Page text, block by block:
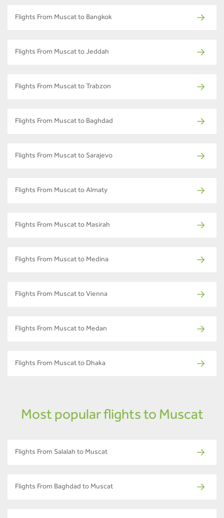
Flights From Muscat to Bangkok
Flights From Muscat to Jeddah
Flights From Muscat to Trabzon
Flights From Muscat to Baghdad
Flights From Muscat to Sarajevo
Flights From Muscat to Almaty
Flights From Muscat to Masirah
Flights From Muscat to Medina
Flights From Muscat to Vienna
Flights From Muscat to Medan
Flights From Muscat to Dhaka
Most popular flights to Muscat
Flights From Salalah to Muscat
Flights From Baghdad to Muscat